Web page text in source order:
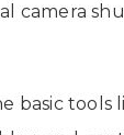
basic tools